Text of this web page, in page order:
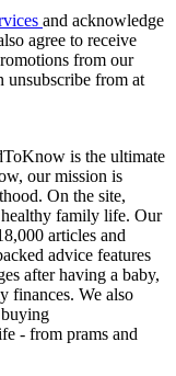
and acknowledge
agree to receive
from our
unsubscribe from at
is the ultimate
our mission is
On the site,
family life. Our
articles and
advice features
after having a baby,
finances. We also
- from prams and